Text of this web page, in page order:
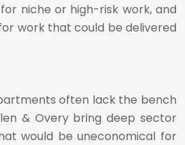
niche or high-risk work, and
work that could be delivered
often lack the bench
& Overy bring deep sector
would be uneconomical for